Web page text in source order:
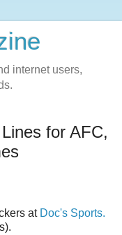
internet users,
for AFC,
at Doc's Sports.